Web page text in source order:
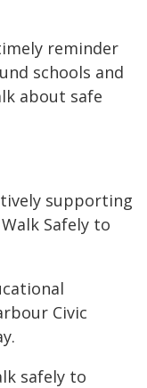
reminder
schools and
about safe
supporting
Safely to
Civic
safely to